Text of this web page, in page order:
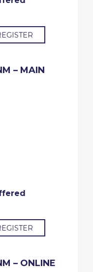
– MAIN
– ONLINE